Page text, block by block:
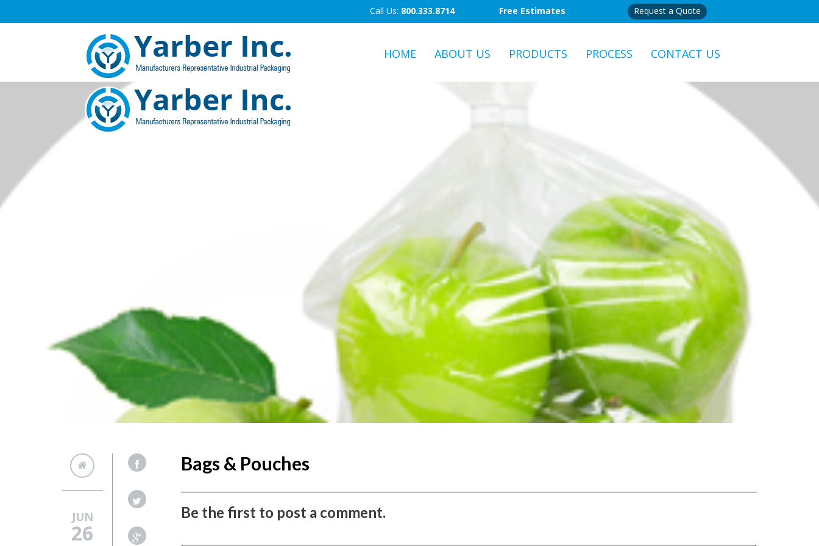
Call Us: 800.333.8714 Free Estimates Request a Quote
HOME ABOUT US PRODUCTS PROCESS CONTACT US
JUN
26
Bags & Pouches
Be the first to post a comment.